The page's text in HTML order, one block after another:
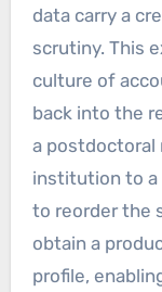
data carry a
scrutiny. This
culture of
back into the
a postdoctoral
institution to a
to reorder the
obtain a
profile,